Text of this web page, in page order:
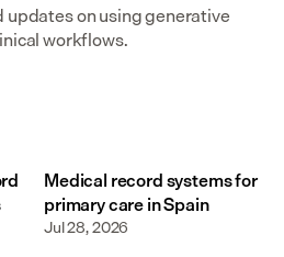
updates on using generative
workflows.
Medical record systems for
primary care in Spain
Jul 28, 2026